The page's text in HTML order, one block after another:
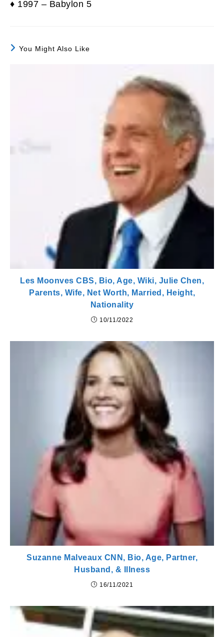
♦ 1997 – Babylon 5
You Might Also Like
Les Moonves CBS, Bio, Age, Wiki, Julie Chen,
Parents, Wife, Net Worth, Married, Height,
Nationality
10/11/2022
Suzanne Malveaux CNN, Bio, Age, Partner,
Husband, & Illness
16/11/2021